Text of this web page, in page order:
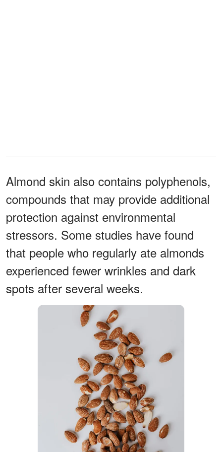
Almond skin also contains polyphenols,
compounds that may provide additional
protection against environmental
stressors. Some studies have found
that people who regularly ate almonds
experienced fewer wrinkles and dark
spots after several weeks.